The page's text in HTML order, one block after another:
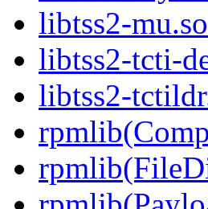
libtss2-
libtss2-tcti-
libtss2-